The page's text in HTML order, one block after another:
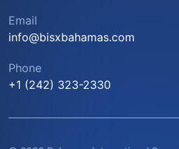
Email
info@bisxbahamas.com
Phone
+1 (242) 323-2330